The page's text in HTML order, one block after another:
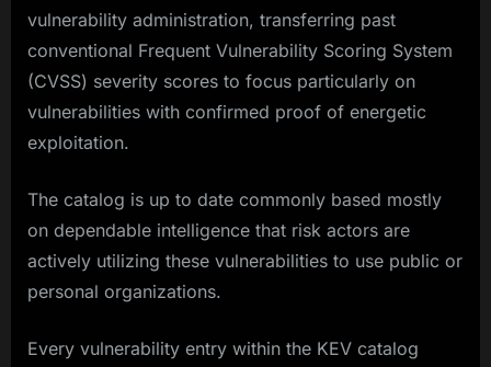
vulnerability administration, transferring past
conventional Frequent Vulnerability Scoring System
(CVSS) severity scores to focus particularly on
vulnerabilities with confirmed proof of energetic
exploitation.
The catalog is up to date commonly based mostly
on dependable intelligence that risk actors are
actively utilizing these vulnerabilities to use public or
personal organizations.​
Every vulnerability entry within the KEV catalog